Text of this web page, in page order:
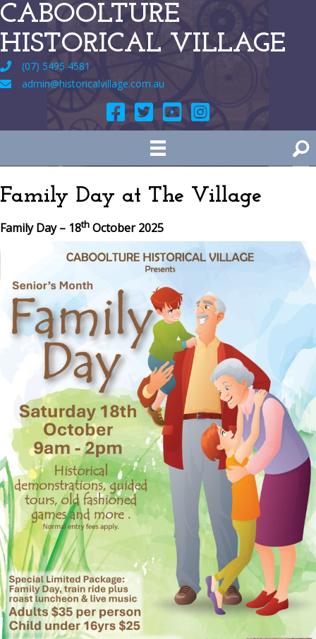
CABOOLTURE
HISTORICAL VILLAGE
(07) 5495 4581
admin@historicalvillage.com.au
Family Day at The Village
Family Day – 18th October 2025